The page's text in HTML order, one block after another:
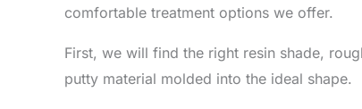
comfortable treatment options we offer.
First, we will find the right resin shade,
putty material molded into the ideal shape.